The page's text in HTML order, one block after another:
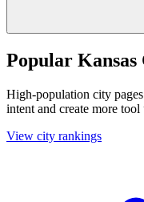
Popular Kansas
High-population city
intent and create more tool
View city rankings